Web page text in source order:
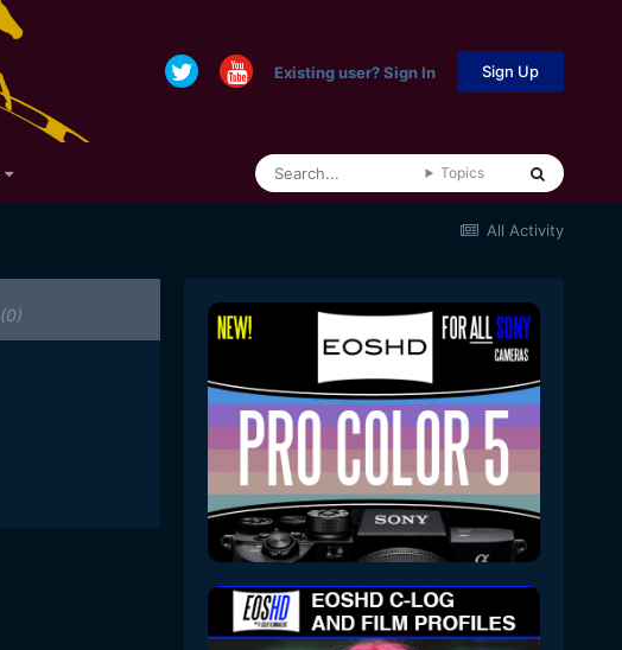
Existing user? Sign In Sign Up
Topics
All Activity
(0)